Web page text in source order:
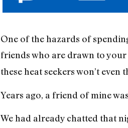
One of the hazards of
friends who are drawn to
these heat seekers won’t
Years ago, a friend of mine
We had already chatted that